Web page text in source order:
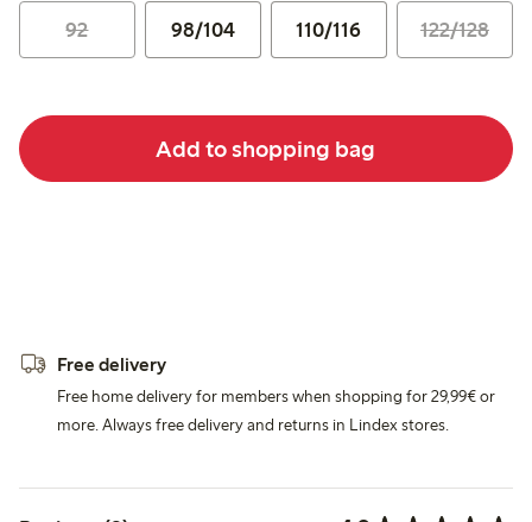
92 98/104 110/116 122/128
Add to shopping bag
Free delivery
Free home delivery for members when shopping for 29,99€ or
more. Always free delivery and returns in Lindex stores.